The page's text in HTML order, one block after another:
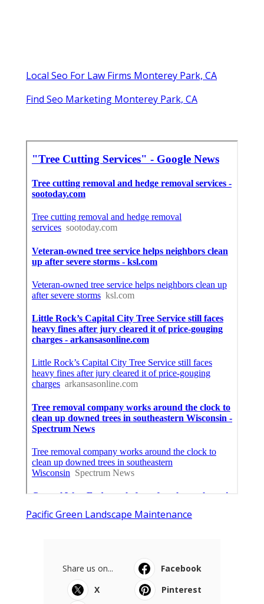
Local Seo For Law Firms Monterey Park, CA
Find Seo Marketing Monterey Park, CA
Pacific Green Landscape Maintenance
Share us on...
Facebook
X
Pinterest